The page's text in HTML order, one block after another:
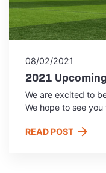
08/02/2021
2021
We are excited to
We hope to see you
READ POST